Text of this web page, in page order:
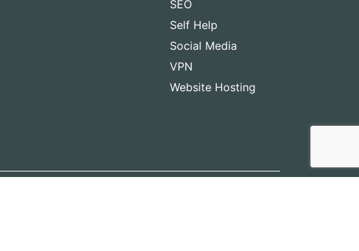
SEO
Self Help
Social Media
VPN
Website Hosting